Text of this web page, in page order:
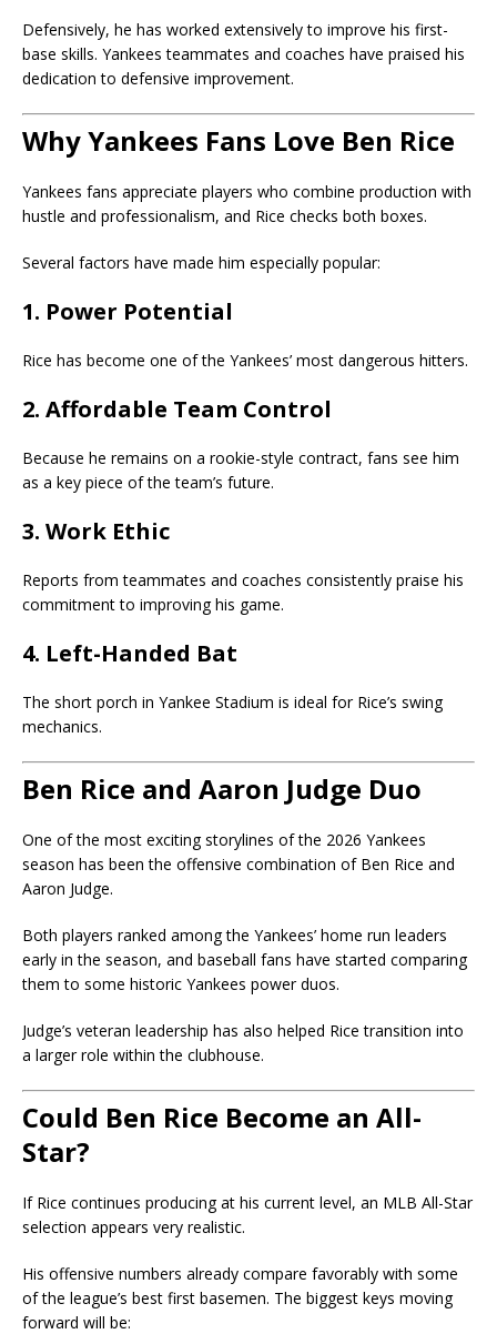
Defensively, he has worked extensively to improve his first-
base skills. Yankees teammates and coaches have praised his
dedication to defensive improvement.
Why Yankees Fans Love Ben Rice
Yankees fans appreciate players who combine production with
hustle and professionalism, and Rice checks both boxes.
Several factors have made him especially popular:
1. Power Potential
Rice has become one of the Yankees’ most dangerous hitters.
2. Affordable Team Control
Because he remains on a rookie-style contract, fans see him
as a key piece of the team’s future.
3. Work Ethic
Reports from teammates and coaches consistently praise his
commitment to improving his game.
4. Left-Handed Bat
The short porch in Yankee Stadium is ideal for Rice’s swing
mechanics.
Ben Rice and Aaron Judge Duo
One of the most exciting storylines of the 2026 Yankees
season has been the offensive combination of Ben Rice and
Aaron Judge.
Both players ranked among the Yankees’ home run leaders
early in the season, and baseball fans have started comparing
them to some historic Yankees power duos.
Judge’s veteran leadership has also helped Rice transition into
a larger role within the clubhouse.
Could Ben Rice Become an All-
Star?
If Rice continues producing at his current level, an MLB All-Star
selection appears very realistic.
His offensive numbers already compare favorably with some
of the league’s best first basemen. The biggest keys moving
forward will be: